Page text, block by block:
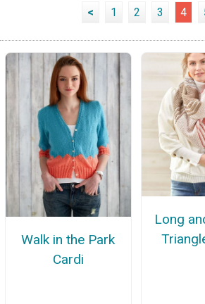
< 1 2 3 4
Walk in the Park
Cardi
Long